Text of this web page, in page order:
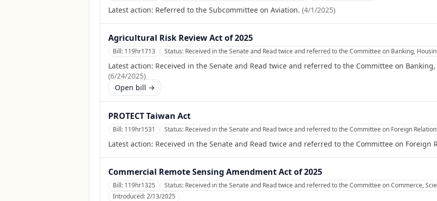
Latest action: Referred to the Subcommittee on Aviation. (4/1/2025)
Agricultural Risk Review Act of 2025
Bill: 119hr1713 Status: Received in the Senate and Read twice and referred to the Committee on Banking,
Latest action: Received in the Senate and Read twice and referred to the Committee on
(6/24/2025)
Open bill →
PROTECT Taiwan Act
Bill: 119hr1531 Status: Received in the Senate and Read twice and referred to the Committee on Foreign
Latest action: Received in the Senate and Read twice and referred to the Committee on Foreign
Commercial Remote Sensing Amendment Act of 2025
Bill: 119hr1325 Status: Received in the Senate and Read twice and referred to the Committee on Commerce,
Introduced:2/13/2025